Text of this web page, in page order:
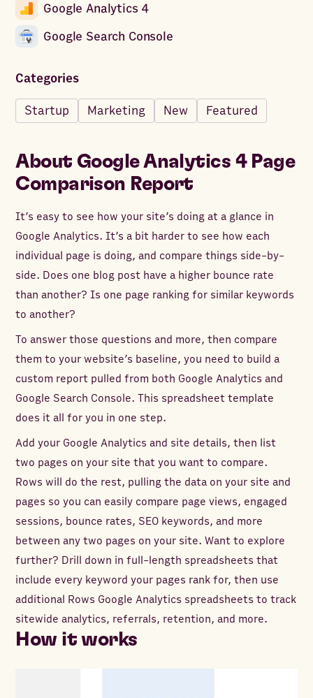
Google Analytics 4
Google Search Console
Categories
Startup Marketing New Featured
About Google Analytics 4 Page
Comparison Report
It’s easy to see how your site’s doing at a glance in
Google Analytics. It’s a bit harder to see how each
individual page is doing, and compare things side-by-
side. Does one blog post have a higher bounce rate
than another? Is one page ranking for similar keywords
to another?
To answer those questions and more, then compare
them to your website’s baseline, you need to build a
custom report pulled from both Google Analytics and
Google Search Console. This spreadsheet template
does it all for you in one step.
Add your Google Analytics and site details, then list
two pages on your site that you want to compare.
Rows will do the rest, pulling the data on your site and
pages so you can easily compare page views, engaged
sessions, bounce rates, SEO keywords, and more
between any two pages on your site. Want to explore
further? Drill down in full-length spreadsheets that
include every keyword your pages rank for, then use
additional Rows Google Analytics spreadsheets to track
sitewide analytics, referrals, retention, and more.
How it works